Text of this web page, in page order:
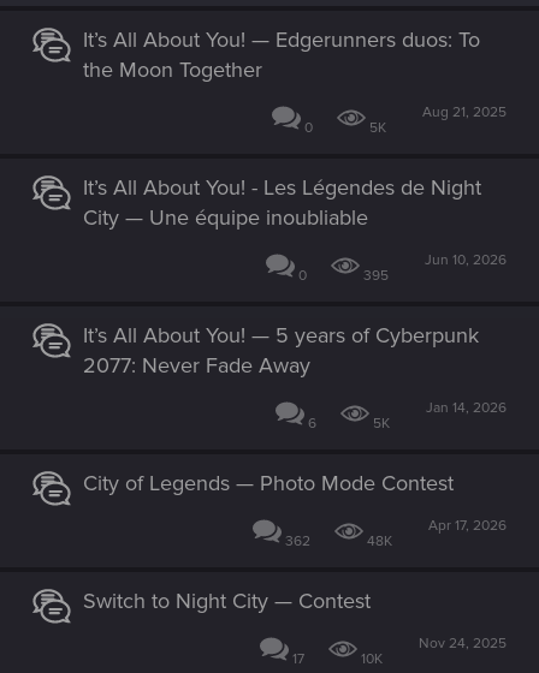
It’s All About You! — Edgerunners duos: To
the Moon Together
0 5K
Aug 21, 2025
It’s All About You! - Les Légendes de Night
City — Une équipe inoubliable
0 395
Jun 10, 2026
It’s All About You! — 5 years of Cyberpunk
2077: Never Fade Away
6 5K
Jan 14, 2026
City of Legends — Photo Mode Contest
362 48K
Apr 17, 2026
Switch to Night City — Contest
17 10K
Nov 24, 2025